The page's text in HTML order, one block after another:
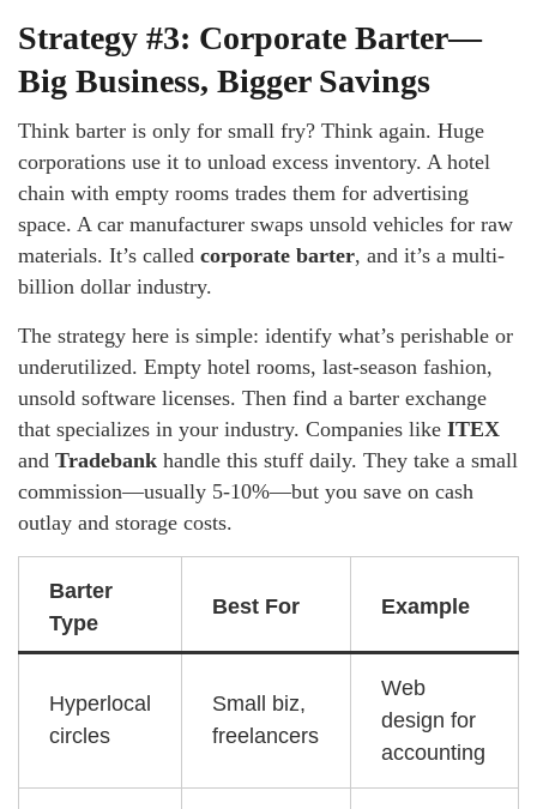
Strategy #3: Corporate Barter—
Big Business, Bigger Savings
Think barter is only for small fry? Think again. Huge
corporations use it to unload excess inventory. A hotel
chain with empty rooms trades them for advertising
space. A car manufacturer swaps unsold vehicles for raw
materials. It’s called corporate barter, and it’s a multi-
billion dollar industry.
The strategy here is simple: identify what’s perishable or
underutilized. Empty hotel rooms, last-season fashion,
unsold software licenses. Then find a barter exchange
that specializes in your industry. Companies like ITEX
and Tradebank handle this stuff daily. They take a small
commission—usually 5-10%—but you save on cash
outlay and storage costs.
Barter
Type
Best For Example
Hyperlocal
circles
Small biz,
freelancers
Web
design for
accounting